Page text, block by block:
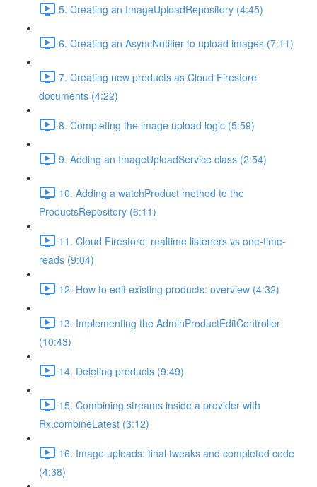
5. Creating an ImageUploadRepository (4:45)
6. Creating an AsyncNotifier to upload images (7:11)
7. Creating new products as Cloud Firestore
documents (4:22)
8. Completing the image upload logic (5:59)
9. Adding an ImageUploadService class (2:54)
10. Adding a watchProduct method to the
ProductsRepository (6:11)
11. Cloud Firestore: realtime listeners vs one-time-
reads (9:04)
12. How to edit existing products: overview (4:32)
13. Implementing the AdminProductEditController
(10:43)
14. Deleting products (9:49)
15. Combining streams inside a provider with
Rx.combineLatest (3:12)
16. Image uploads: final tweaks and completed code
(4:38)